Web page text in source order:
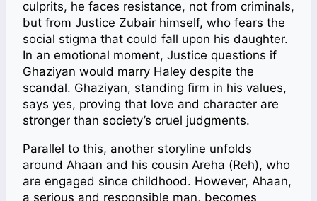
culprits, he faces resistance, not from criminals,
but from Justice Zubair himself, who fears the
social stigma that could fall upon his daughter.
In an emotional moment, Justice questions if
Ghaziyan would marry Haley despite the
scandal. Ghaziyan, standing firm in his values,
says yes, proving that love and character are
stronger than society’s cruel judgments.
Parallel to this, another storyline unfolds
around Ahaan and his cousin Areha (Reh), who
are engaged since childhood. However, Ahaan,
a serious and responsible man, becomes